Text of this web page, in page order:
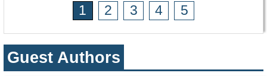
1 2 3 4 5
Guest Authors